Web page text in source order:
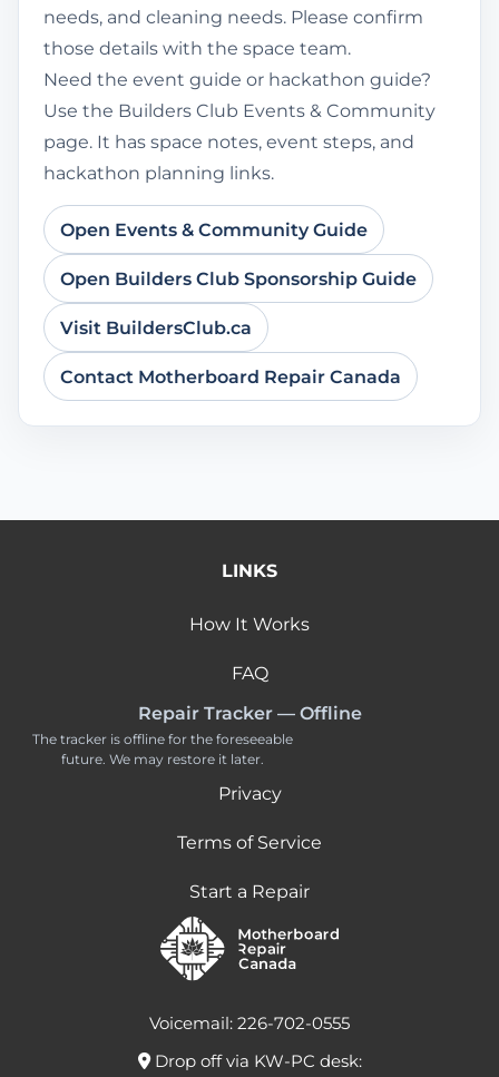
needs, and cleaning needs. Please confirm
those details with the space team.
Need the event guide or hackathon guide?
Use the Builders Club Events & Community
page. It has space notes, event steps, and
hackathon planning links.
Open Events & Community Guide
Open Builders Club Sponsorship Guide
Visit BuildersClub.ca
Contact Motherboard Repair Canada
LINKS
How It Works
FAQ
Repair Tracker — Offline
The tracker is offline for the foreseeable
future. We may restore it later.
Privacy
Terms of Service
Start a Repair
Voicemail: 226-702-0555
Drop off via KW-PC desk: